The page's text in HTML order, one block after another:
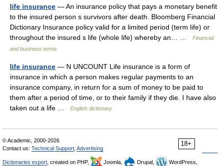
life insurance — An insurance policy that pays a monetary benefit
to the insured person s survivors after death. Bloomberg Financial
Dictionary Insurance policy valid for a limited period (term life) or
throughout the insured s life (whole life) whereby an… …
Financial
and business terms
life insurance — N UNCOUNT Life insurance is a form of
insurance in which a person makes regular payments to an
insurance company, in return for a sum of money to be paid to
them after a period of time, or to their family if they die. I have also
taken out a life …
English dictionary
18+
© Academic, 2000-2026
Contact us: Technical Support Advertising
Dictionaries export , created on PHP, Joomla, Drupal,
WordPress,